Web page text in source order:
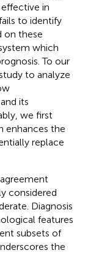
in
to identify
on these
which
To our
to analyze
its
we first
enhances the
replace
considered
Diagnosis
features
subsets of
the